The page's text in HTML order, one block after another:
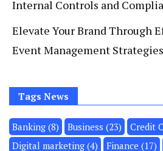
Internal Controls and
Elevate Your Brand Through
Event Management Strategies
Tags News
Banking (8) Business (23) Credit
Digital marketing (4) Finance (17)